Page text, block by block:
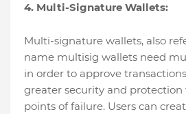
4. Multi-Signature Wallets:
Multi-signature wallets, also
name multisig wallets need
in order to approve
greater security and
points of failure. Users can